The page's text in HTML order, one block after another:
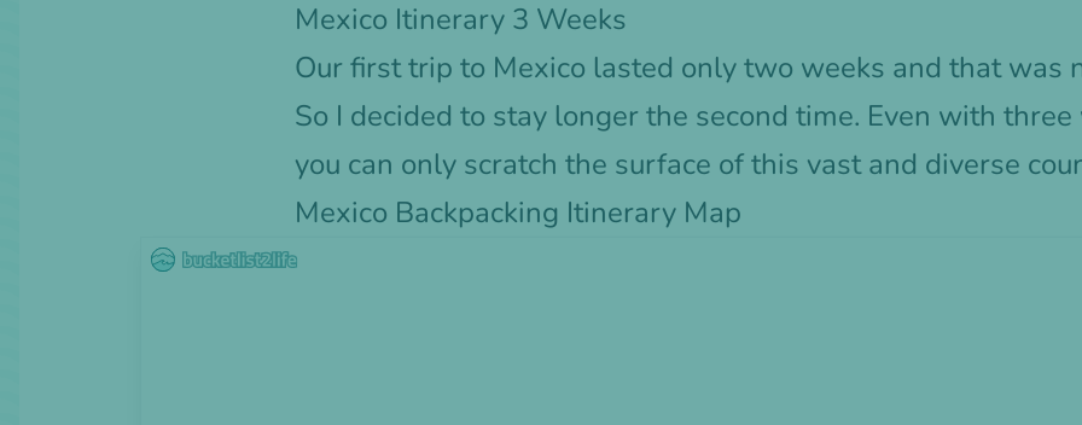
Mexico Itinerary 3 Weeks
Our first trip to Mexico lasted only two weeks and that was
So I decided to stay longer the second time. Even with
you can only scratch the surface of this vast and diverse
Mexico Backpacking Itinerary Map